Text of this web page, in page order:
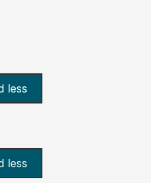
less
less